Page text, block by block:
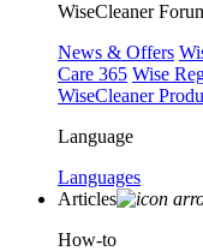
WiseCleaner
News & Offers
Care 365 Wise
WiseCleaner
Language
Languages
Articles
How-to